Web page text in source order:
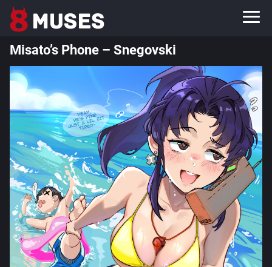
Misato’s Phone – Snegovski